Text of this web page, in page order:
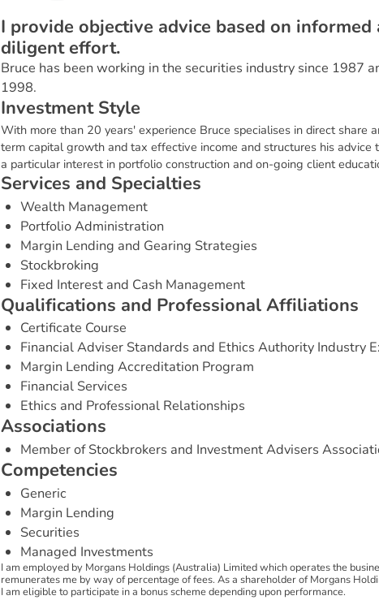
I provide objective advice based on
diligent effort.
Bruce has been working in the securities industry since 1987
1998.
Investment Style
With more than 20 years' experience Bruce specialises in direct share
term capital growth and tax effective income and structures his advice
a particular interest in portfolio construction and on-going client
Services and Specialties
Wealth Management
Portfolio Administration
Margin Lending and Gearing Strategies
Stockbroking
Fixed Interest and Cash Management
Qualifications and Professional Affiliations
Certificate Course
Financial Adviser Standards and Ethics Authority Industry
Margin Lending Accreditation Program
Financial Services
Ethics and Professional Relationships
Associations
Member of Stockbrokers and Investment Advisers
Competencies
Generic
Margin Lending
Securities
Managed Investments
I am employed by Morgans Holdings (Australia) Limited which operates the
remunerates me by way of percentage of fees. As a shareholder of Morgans
I am eligible to participate in a bonus scheme depending upon performance.